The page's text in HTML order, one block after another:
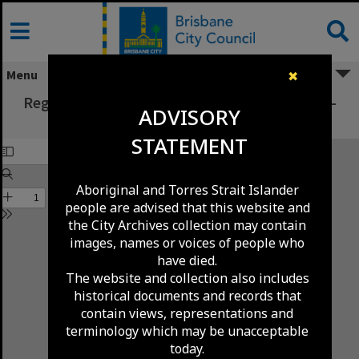
✖
ADVISORY
STATEMENT
Aboriginal and Torres Strait Islander
people are advised that this website and
the City Archives collection may contain
images, names or voices of people who
have died.
The website and collection also includes
historical documents and records that
contain views, representations and
terminology which may be unacceptable
today.
Skip
content
Menu
Registration Board Minutes - April/June 1979 -
699/79-1643/79